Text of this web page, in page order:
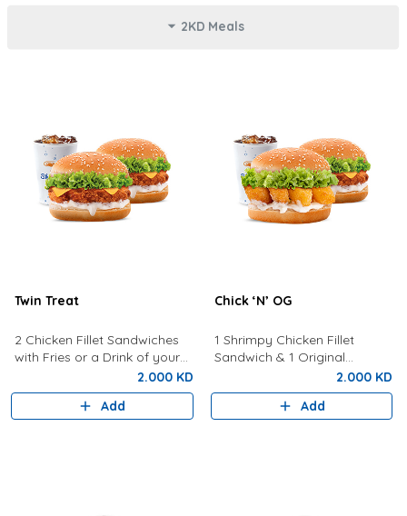
2KD Meals
Twin Treat
2 Chicken Fillet Sandwiches
with Fries or a Drink of your
2.000 KD
Add
Chick ‘N’ OG
1 Shrimpy Chicken Fillet
Sandwich & 1 Original
Sandwich with Fries or a Drink
of Your Choice
2.000 KD
Add